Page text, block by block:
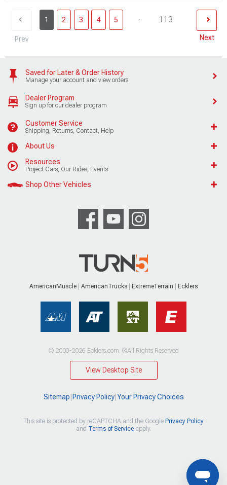
Prev
1 2 3 4 5 ... 113
Next
Saved for Later & Order History
Manage your account and view orders
Dealer Program
Sign up for our dealer program
Customer Service
Shipping, Returns, Contact, Help
About Us
Resources
Project Cars, Our Rides, Events
Shop Other Vehicles
AmericanMuscle AmericanTrucks ExtremeTerrain Ecklers
© 2003-2026 Ecklers.com. ®All Rights Reserved
View Desktop Site
Sitemap Privacy Policy| Your Privacy Choices
This site is protected by reCAPTCHA and the Google Privacy Policy
and Terms of Serviceapply.